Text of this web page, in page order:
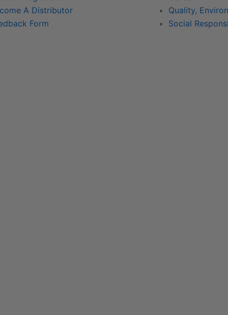
A Distributor
Form
Quality,
Social